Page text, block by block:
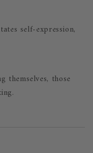
self-expression,
themselves, those